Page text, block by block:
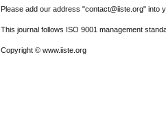
Please add our address "contact@iiste.org" into
This journal follows ISO 9001 management
Copyright © www.iiste.org